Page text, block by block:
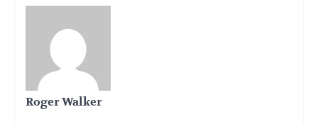
Roger Walker